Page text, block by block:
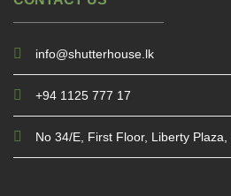
info@shutterhouse.lk
+94 1125 777 17
No 34/E, First Floor, Liberty